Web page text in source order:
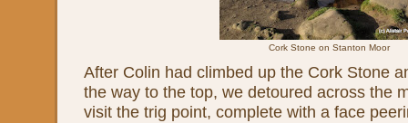
Cork Stone on Stanton Moor
After Colin had climbed up the Cork Stone
the way to the top, we detoured across the
visit the trig point, complete with a face